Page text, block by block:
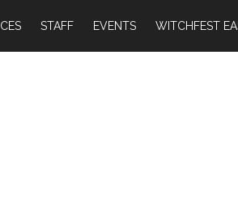
STAFF EVENTS WITCHFEST